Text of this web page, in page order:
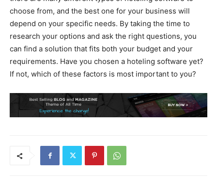
choose from, and the best one for your business will
depend on your specific needs. By taking the time to
research your options and ask the right questions, you
can find a solution that fits both your budget and your
requirements. Have you chosen a hoteling software yet?
If not, which of these factors is most important to you?